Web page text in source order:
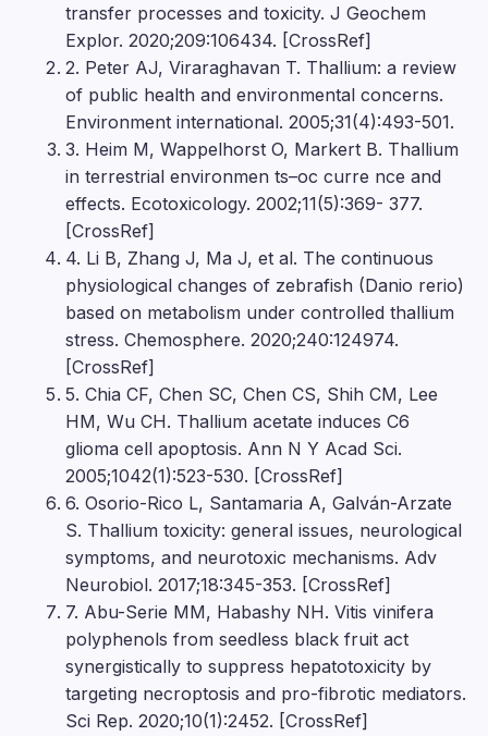
transfer processes and toxicity. J Geochem
Explor. 2020;209:106434. [CrossRef]
2. Peter AJ, Viraraghavan T. Thallium: a review
of public health and environmental concerns.
Environment international. 2005;31(4):493-501.
3. Heim M, Wappelhorst O, Markert B. Thallium
in terrestrial environmen ts–oc curre nce and
effects. Ecotoxicology. 2002;11(5):369- 377.
[CrossRef]
4. Li B, Zhang J, Ma J, et al. The continuous
physiological changes of zebrafish (Danio rerio)
based on metabolism under controlled thallium
stress. Chemosphere. 2020;240:124974.
[CrossRef]
5. Chia CF, Chen SC, Chen CS, Shih CM, Lee
HM, Wu CH. Thallium acetate induces C6
glioma cell apoptosis. Ann N Y Acad Sci.
2005;1042(1):523-530. [CrossRef]
6. Osorio-Rico L, Santamaria A, Galván-Arzate
S. Thallium toxicity: general issues, neurological
symptoms, and neurotoxic mechanisms. Adv
Neurobiol. 2017;18:345-353. [CrossRef]
7. Abu-Serie MM, Habashy NH. Vitis vinifera
polyphenols from seedless black fruit act
synergistically to suppress hepatotoxicity by
targeting necroptosis and pro-fibrotic mediators.
Sci Rep. 2020;10(1):2452. [CrossRef]